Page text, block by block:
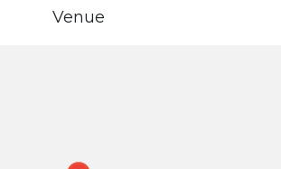
Venue